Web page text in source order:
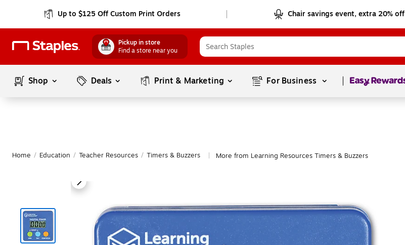
Up to $125 Off Custom Print Orders Chair savings event, extra 20% off
Pickup in store
Find a store near you
Shop Deals Print & Marketing For Business Page1of1
Home / Education / Teacher Resources / Timers & Buzzers More from Learning Resources Timers & Buzzers